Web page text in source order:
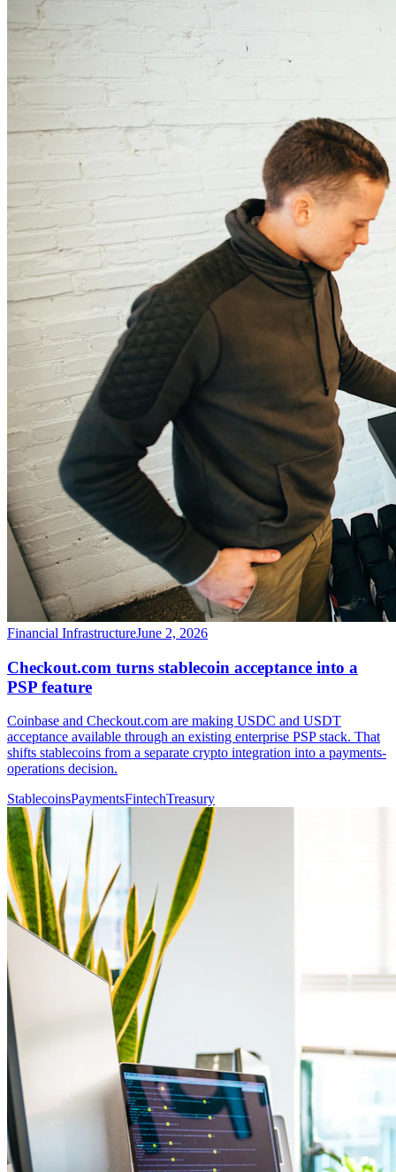
Financial InfrastructureJune 2, 2026
Checkout.com turns stablecoin acceptance into a
PSP feature
Coinbase and Checkout.com are making USDC and USDT
acceptance available through an existing enterprise PSP stack. That
shifts stablecoins from a separate crypto integration into a payments-
operations decision.
StablecoinsPaymentsFintechTreasury